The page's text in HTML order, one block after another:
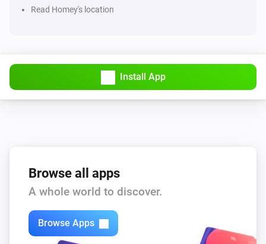
Read Homey's location
Install App
Browse all apps
A whole world to discover.
Browse Apps